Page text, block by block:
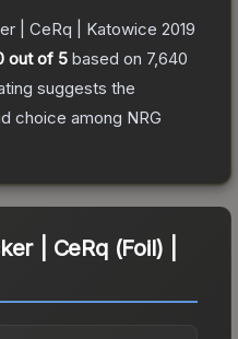
| CeRq | Katowice 2019
out of 5 based on 7,640
suggests the
choice among NRG
| CeRq (Foil) |